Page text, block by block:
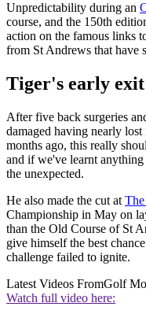
Unpredictability during an
course, and the 150th
action on the famous links
from St Andrews that have
Tiger's early exit
After five back surgeries
damaged having nearly
months ago, this really
and if we've learnt
the unexpected.
He also made the cut at
Championship in May on
than the Old Course of St
give himself the best
challenge failed to ignite.
Latest Videos FromGolf
Watch full video here: